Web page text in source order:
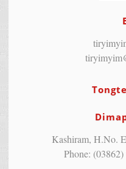
Kashiram, H.No.
Phone: